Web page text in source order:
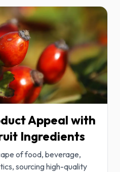
Appeal with
Ingredients
of food, beverage,
sourcing high-quality